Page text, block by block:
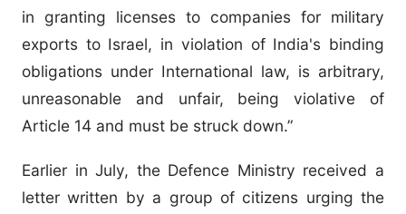
in granting licenses to companies for military
exports to Israel, in violation of India's binding
obligations under International law, is arbitrary,
unreasonable and unfair, being violative of
Article 14 and must be struck down.”
Earlier in July, the Defence Ministry received a
letter written by a group of citizens urging the